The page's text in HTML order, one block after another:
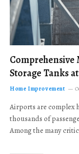
Storage Tanks
Home Improvement
Airports are complex
thousands of
Among the many